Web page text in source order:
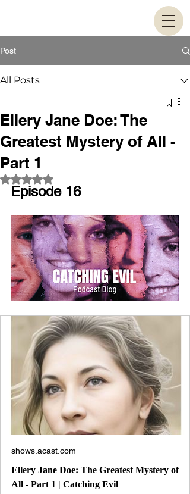
Post
All Posts
Ellery Jane Doe: The
Greatest Mystery of All -
Part 1
Rated NaN out of 5 stars.
Episode 16
shows.acast.com
Ellery Jane Doe: The Greatest Mystery of
All - Part 1 | Catching Evil